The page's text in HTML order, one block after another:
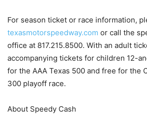
For season ticket or race information,
texasmotorspeedway.com or call the
office at 817.215.8500. With an adult
accompanying tickets for children 12-
for the AAA Texas 500 and free for the
300 playoff race.
About Speedy Cash